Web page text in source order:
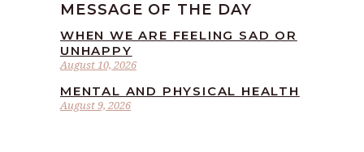
MESSAGE OF THE DAY
August 10, 2026
WHEN WE ARE FEELING SAD OR
UNHAPPY
August 9, 2026
MENTAL AND PHYSICAL HEALTH